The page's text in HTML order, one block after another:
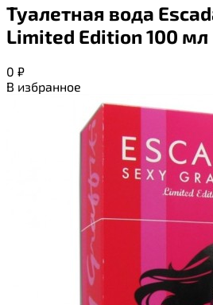
Туалетная вода
Limited Edition 100 мл
0 ₽
В избранное